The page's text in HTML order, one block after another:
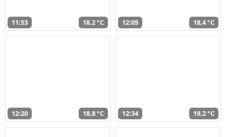
11:53 18,2 °C 12:05 18,4 °C
12:20 18,8 °C 12:34 19,2 °C